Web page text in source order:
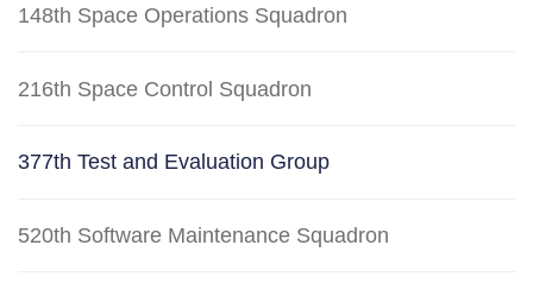
148th Space Operations Squadron
216th Space Control Squadron
377th Test and Evaluation Group
520th Software Maintenance Squadron